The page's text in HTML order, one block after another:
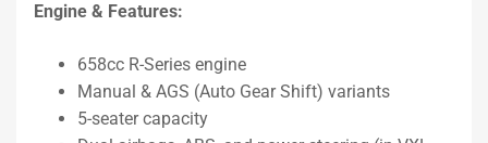
Engine & Features:
658cc R-Series engine
Manual & AGS (Auto Gear Shift) variants
5-seater capacity